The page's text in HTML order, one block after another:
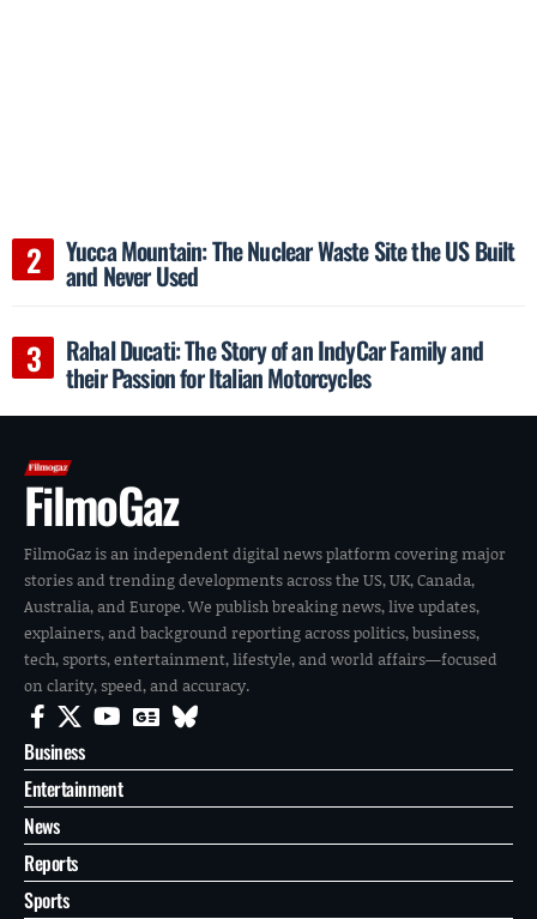
Yucca Mountain: The Nuclear Waste Site the US Built
and Never Used
Rahal Ducati: The Story of an IndyCar Family and
their Passion for Italian Motorcycles
FilmoGaz
FilmoGaz is an independent digital news platform covering major
stories and trending developments across the US, UK, Canada,
Australia, and Europe. We publish breaking news, live updates,
explainers, and background reporting across politics, business,
tech, sports, entertainment, lifestyle, and world affairs—focused
on clarity, speed, and accuracy.
Business
Entertainment
News
Reports
Sports